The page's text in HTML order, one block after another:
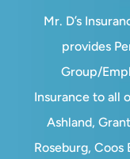
Mr. D’s
provides
Group/
Insurance to all
Ashland,
Roseburg,